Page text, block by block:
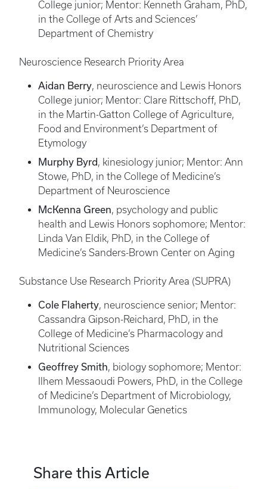
College junior; Mentor: Kenneth Graham, PhD,
in the College of Arts and Sciences’
Department of Chemistry
Neuroscience Research Priority Area
Aidan Berry, neuroscience and Lewis Honors
College junior; Mentor: Clare Rittschoff, PhD,
in the Martin-Gatton College of Agriculture,
Food and Environment’s Department of
Etymology
Murphy Byrd, kinesiology junior; Mentor: Ann
Stowe, PhD, in the College of Medicine’s
Department of Neuroscience
McKenna Green, psychology and public
health and Lewis Honors sophomore; Mentor:
Linda Van Eldik, PhD, in the College of
Medicine’s Sanders-Brown Center on Aging
Substance Use Research Priority Area (SUPRA)
Cole Flaherty, neuroscience senior; Mentor:
Cassandra Gipson-Reichard, PhD, in the
College of Medicine’s Pharmacology and
Nutritional Sciences
Geoffrey Smith, biology sophomore; Mentor:
Ilhem Messaoudi Powers, PhD, in the College
of Medicine’s Department of Microbiology,
Immunology, Molecular Genetics
Share this Article